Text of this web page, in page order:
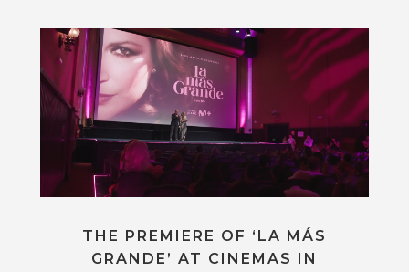
THE PREMIERE OF ‘LA MÁS
GRANDE’ AT CINEMAS IN